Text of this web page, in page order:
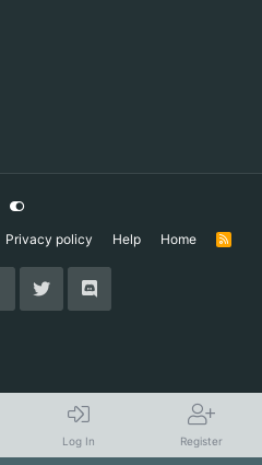
Privacy policy Help Home
R
Log In Register